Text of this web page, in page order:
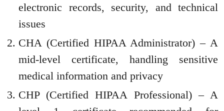
electronic records, security, and technical
issues
CHA (Certified HIPAA Administrator) – A
mid-level certificate, handling sensitive
medical information and privacy
CHP (Certified HIPAA Professional) – A